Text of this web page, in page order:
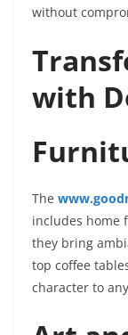
without
with
The
includes
they bring
top coffee
character to